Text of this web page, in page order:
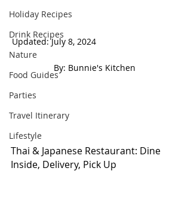
Holiday Recipes
Drink Recipes
Nature
Food Guides
Parties
Travel Itinerary
Lifestyle
Updated: July 8, 2024
By: Bunnie's Kitchen
Thai & Japanese Restaurant: Dine
Inside, Delivery, Pick Up